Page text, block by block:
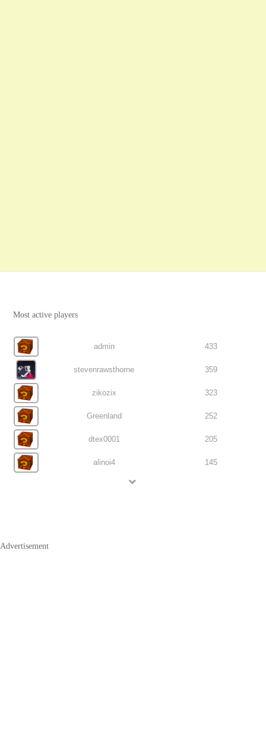
Most active players
admin 433
stevenrawsthorne 359
zikozix 323
Greenland 252
dtex0001 205
alinoi4 145
Advertisement